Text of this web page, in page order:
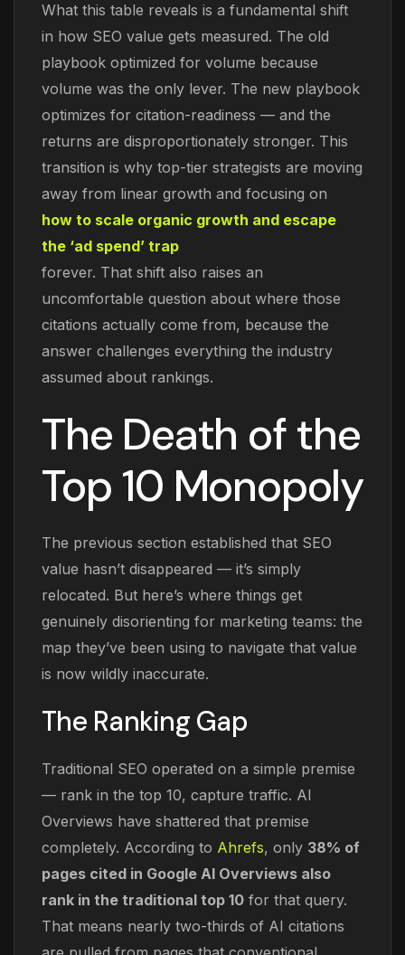
What this table reveals is a fundamental shift
in how SEO value gets measured. The old
playbook optimized for volume because
volume was the only lever. The new playbook
optimizes for citation-readiness — and the
returns are disproportionately stronger. This
transition is why top-tier strategists are moving
away from linear growth and focusing on
how to scale organic growth and escape
the ‘ad spend’ trap
forever. That shift also raises an
uncomfortable question about where those
citations actually come from, because the
answer challenges everything the industry
assumed about rankings.
The Death of the
Top 10 Monopoly
The previous section established that SEO
value hasn’t disappeared — it’s simply
relocated. But here’s where things get
genuinely disorienting for marketing teams: the
map they’ve been using to navigate that value
is now wildly inaccurate.
The Ranking Gap
Traditional SEO operated on a simple premise
— rank in the top 10, capture traffic. AI
Overviews have shattered that premise
completely. According to Ahrefs, only 38% of
pages cited in Google AI Overviews also
rank in the traditional top 10 for that query.
That means nearly two-thirds of AI citations